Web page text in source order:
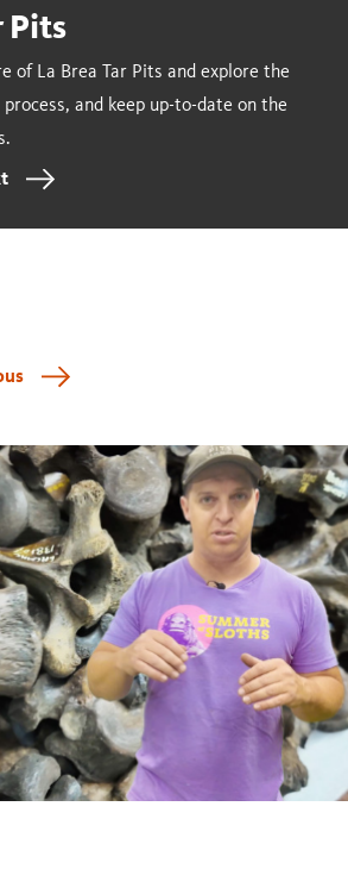
Pits
of La Brea Tar Pits and explore the
and keep up-to-date on the